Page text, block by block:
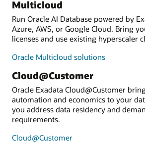
Multicloud
Run Oracle AI Database powered by
Azure, AWS, or Google Cloud. Bring
licenses and use existing hyperscaler
Oracle Multicloud solutions
Cloud@Customer
Oracle Exadata Cloud@Customer
automation and economics to your
you address data residency and
requirements.
Cloud@Customer